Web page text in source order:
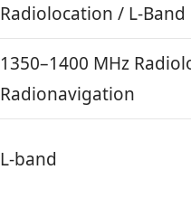
Radiolocation /
1350–1400 MHz
Radionavigation
L-band